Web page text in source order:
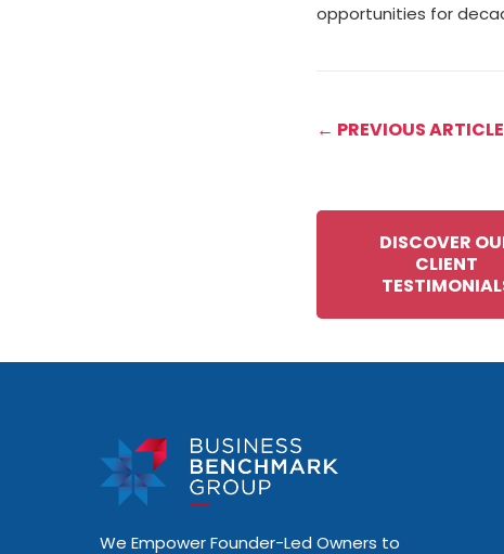
opportunities for
← PREVIOUS ARTICLE
DISCOVER
CLIENT
We Empower Founder-Led Owners to